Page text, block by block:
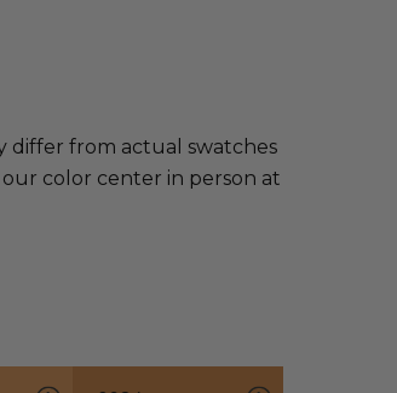
differ from actual swatches
color center in person at